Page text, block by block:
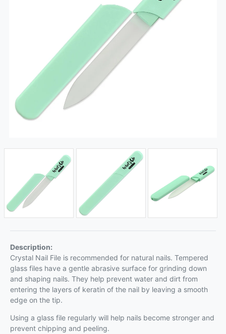
Description:
Crystal Nail File is recommended for natural nails. Tempered
glass files have a gentle abrasive surface for grinding down
and shaping nails. They help prevent water and dirt from
entering the layers of keratin of the nail by leaving a smooth
edge on the tip.
Using a glass file regularly will help nails become stronger and
prevent chipping and peeling.